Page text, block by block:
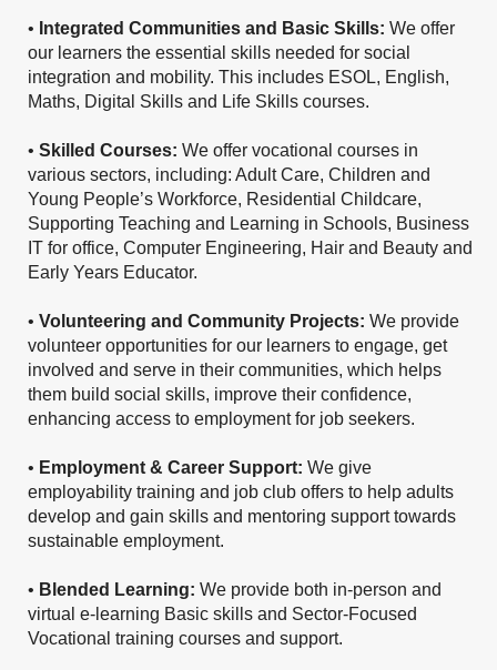
• Integrated Communities and Basic Skills: We offer
our learners the essential skills needed for social
integration and mobility. This includes ESOL, English,
Maths, Digital Skills and Life Skills courses.
• Skilled Courses: We offer vocational courses in
various sectors, including: Adult Care, Children and
Young People’s Workforce, Residential Childcare,
Supporting Teaching and Learning in Schools, Business
IT for office, Computer Engineering, Hair and Beauty and
Early Years Educator.
• Volunteering and Community Projects: We provide
volunteer opportunities for our learners to engage, get
involved and serve in their communities, which helps
them build social skills, improve their confidence,
enhancing access to employment for job seekers.
• Employment & Career Support: We give
employability training and job club offers to help adults
develop and gain skills and mentoring support towards
sustainable employment.
• Blended Learning: We provide both in-person and
virtual e-learning Basic skills and Sector-Focused
Vocational training courses and support.